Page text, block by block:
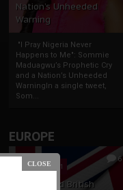
Nation’s Unheeded
Warning
"I Pray Nigeria Never
Happens to Me": Sommie
Maduagwu’s Prophetic Cry
and a Nation’s Unheeded
WarningIn a single tweet,
Som...
EUROPE
6
19 Apr 2021
France And British